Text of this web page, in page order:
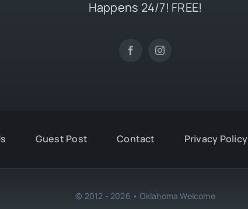
Happens 24/7! FREE!
Guest Post Contact Privacy Policy
© 2012 - 2026 • Oklahoma Welcome